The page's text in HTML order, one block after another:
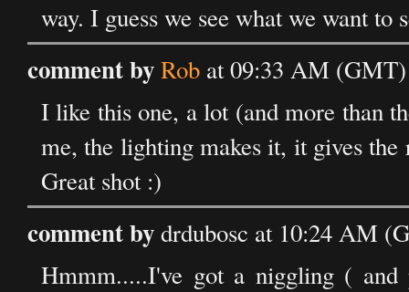
way. I guess we see what we want to
comment byRob at 09:33 AM (GMT)
I like this one, a lot (and more than
me, the lighting makes it, it gives
Great shot :)
comment bydrdubosc at 10:24 AM
Hmmm.....I've got a niggling (